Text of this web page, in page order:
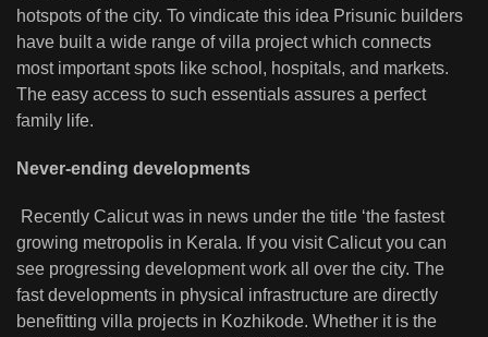
hotspots of the city. To vindicate this idea Prisunic builders
have built a wide range of villa project which connects
most important spots like school, hospitals, and markets.
The easy access to such essentials assures a perfect
family life.
Never-ending developments
Recently Calicut was in news under the title ‘the fastest
growing metropolis in Kerala. If you visit Calicut you can
see progressing development work all over the city. The
fast developments in physical infrastructure are directly
benefitting villa projects in Kozhikode. Whether it is the